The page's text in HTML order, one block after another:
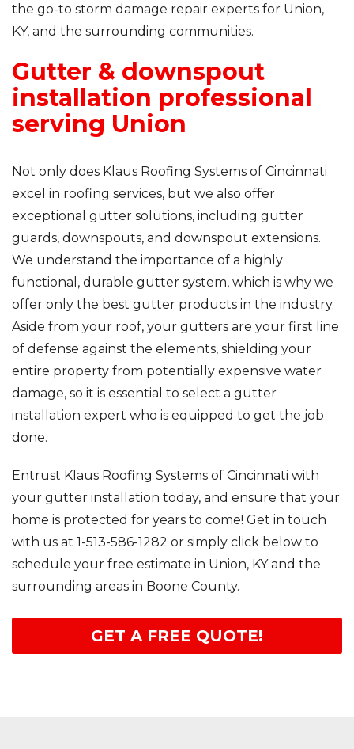
the go-to storm damage repair experts for Union,
KY, and the surrounding communities.
Gutter & downspout
installation professional
serving Union
Not only does Klaus Roofing Systems of Cincinnati
excel in roofing services, but we also offer
exceptional gutter solutions, including gutter
guards, downspouts, and downspout extensions.
We understand the importance of a highly
functional, durable gutter system, which is why we
offer only the best gutter products in the industry.
Aside from your roof, your gutters are your first line
of defense against the elements, shielding your
entire property from potentially expensive water
damage, so it is essential to select a gutter
installation expert who is equipped to get the job
done.
Entrust Klaus Roofing Systems of Cincinnati with
your gutter installation today, and ensure that your
home is protected for years to come! Get in touch
with us at 1-513-586-1282 or simply click below to
schedule your free estimate in Union, KY and the
surrounding areas in Boone County.
GET A FREE QUOTE!